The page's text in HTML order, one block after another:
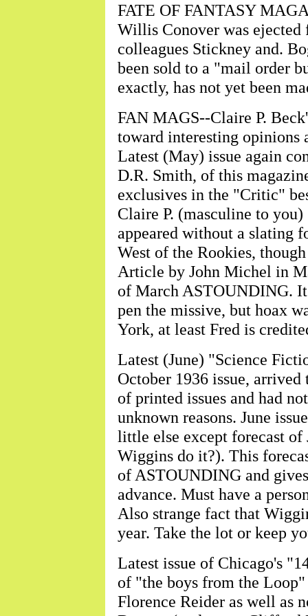
FATE OF FANTASY
Willis Conover was
colleagues Stickney and.
been sold to a "mail order
exactly, has not yet been
FAN MAGS--Claire P.
toward interesting opinions
Latest (May) issue again
D.R. Smith, of this
exclusives in the "Critic"
Claire P. (masculine to
appeared without a slating
West of the Rookies,
Article by John Michel in
of March ASTOUNDING.
pen the missive, but hoax
York, at least Fred is
Latest (June) "Science
October 1936 issue,
of printed issues and had
unknown reasons. June
little else except forecast
Wiggins do it?). This
of ASTOUNDING and
advance. Must have a
Also strange fact that
year. Take the lot or keep
Latest issue of Chicago's
of "the boys from the
Florence Reider as well as